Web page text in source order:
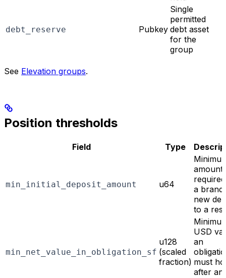
debt_reserve Pubkey
Single
permitted
debt asset
for the
group
See Elevation groups.
Position thresholds
Field Type
min_initial_deposit_amount u64
amount
a
new
to a
min_net_value_in_obligation_sf
u128
(scaled
fraction)
USD
an
must
after